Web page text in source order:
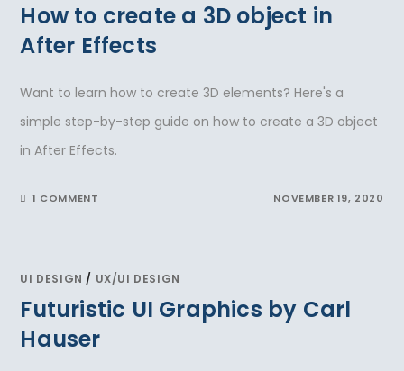
How to create a 3D object in
After Effects
Want to learn how to create 3D elements? Here's a
simple step-by-step guide on how to create a 3D object
in After Effects.
1 COMMENT NOVEMBER 19, 2020
UI DESIGN / UX/UI DESIGN
Futuristic UI Graphics by Carl
Hauser